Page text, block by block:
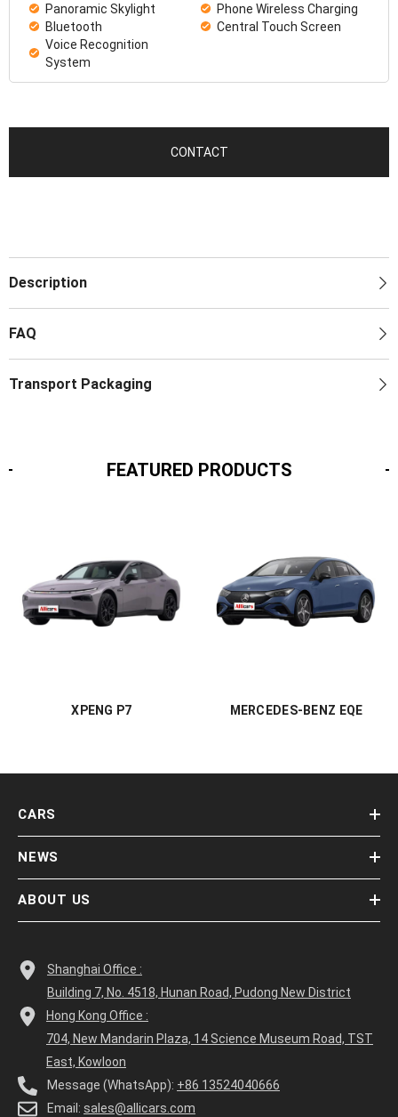
Panoramic Skylight
Phone Wireless Charging
Bluetooth
Central Touch Screen
Voice Recognition
System
CONTACT
Description
FAQ
Transport Packaging
FEATURED PRODUCTS
XPENG P7 MERCEDES-BENZ EQE
CARS
NEWS
ABOUT US
Shanghai Office :
Building 7, No. 4518, Hunan Road, Pudong New District
Hong Kong Office :
704, New Mandarin Plaza, 14 Science Museum Road, TST
East, Kowloon
Message (WhatsApp): +86 13524040666
Email: sales@allicars.com